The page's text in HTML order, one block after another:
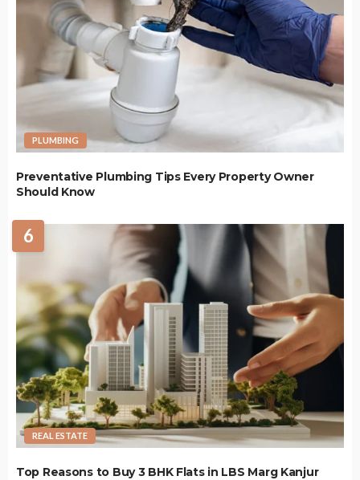
PLUMBING
Preventative Plumbing Tips Every Property Owner
Should Know
6
REAL ESTATE
Top Reasons to Buy 3 BHK Flats in LBS Marg Kanjur